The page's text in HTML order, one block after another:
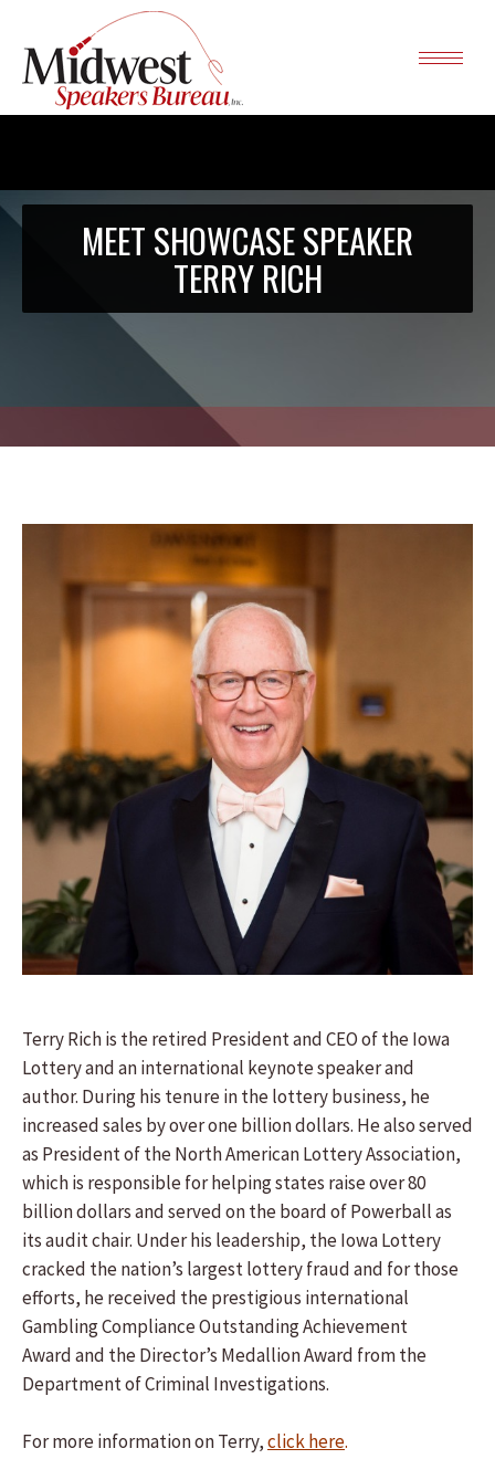
MEET SHOWCASE SPEAKER
TERRY RICH
Terry Rich is the retired President and CEO of the Iowa
Lottery and an international keynote speaker and
author. During his tenure in the lottery business, he
increased sales by over one billion dollars. He also served
as President of the North American Lottery Association,
which is responsible for helping states raise over 80
billion dollars and served on the board of Powerball as
its audit chair. Under his leadership, the Iowa Lottery
cracked the nation’s largest lottery fraud and for those
efforts, he received the prestigious international
Gambling Compliance Outstanding Achievement
Award and the Director’s Medallion Award from the
Department of Criminal Investigations.
For more information on Terry,click here.